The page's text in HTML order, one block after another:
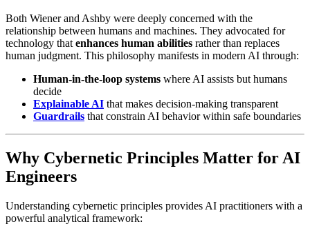
Both Wiener and Ashby were deeply concerned with the
relationship between humans and machines. They advocated for
technology thatenhances human abilities rather than replaces
human judgment. This philosophy manifests in modern AI through:
Human-in-the-loop systems where AI assists but humans
decide
Explainable AI that makes decision-making transparent
Guardrails that constrain AI behavior within safe boundaries
Why Cybernetic Principles Matter for AI
Engineers
Understanding cybernetic principles provides AI practitioners with a
powerful analytical framework: